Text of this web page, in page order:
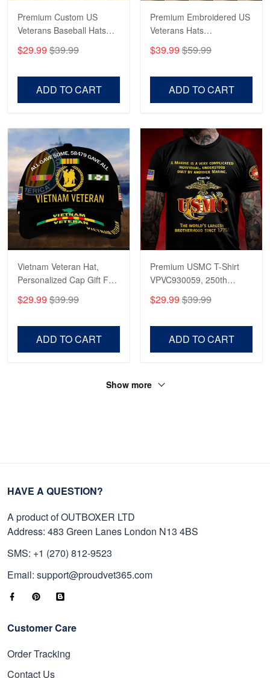
Read more
Proudvet365 Above and Beyond
Reply from Proudvet365 May 4
Read more
Robert F.
Apr 23
Fantastic Purchase
Premium Custom US
Veterans Baseball Hats
CPVC180501, Gifts for US
Veterans, Gifts on
$29.99 $39.99
ADD TO CART
Premium Embroidered US
Veterans Hats
CPVC160401, Gifts For
US Veterans, Gifts For
$39.99 $59.99
ADD TO CART
Vietnam Veteran Hat,
Personalized Cap Gift For
Gift For Veterans Day,
Father's Day, Memorial
$29.99 $39.99
ADD TO CART
Premium USMC T-Shirt
VPVC930059, 250th
Anniversary Marine Corps
Shirt, Gifts For Marine
Day, Veterans Day.
$29.99 $39.99
ADD TO CART
Show more
HAVE A QUESTION?
A product of OUTBOXER LTD
Address: 483 Green Lanes London N13 4BS
SMS: +1 (270) 812-9523
Email: support@proudvet365.com
Customer Care
Order Tracking
Contact Us